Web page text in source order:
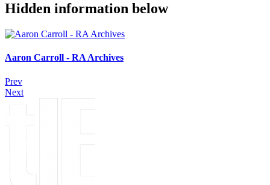
Hidden information below
Aaron Carroll - RA Archives
Prev
Next